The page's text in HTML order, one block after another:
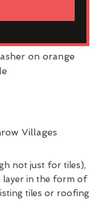
not just for tiles),
layer in the form of
tiles or roofing